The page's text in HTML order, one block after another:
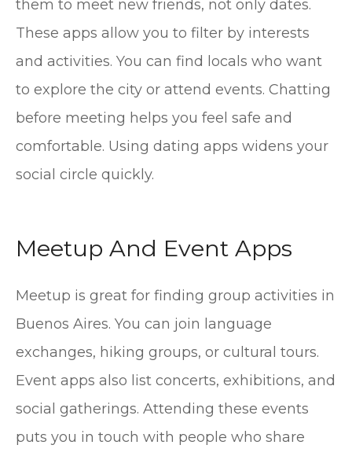
them to meet new friends, not only dates.
These apps allow you to filter by interests
and activities. You can find locals who want
to explore the city or attend events. Chatting
before meeting helps you feel safe and
comfortable. Using dating apps widens your
social circle quickly.
Meetup And Event Apps
Meetup is great for finding group activities in
Buenos Aires. You can join language
exchanges, hiking groups, or cultural tours.
Event apps also list concerts, exhibitions, and
social gatherings. Attending these events
puts you in touch with people who share